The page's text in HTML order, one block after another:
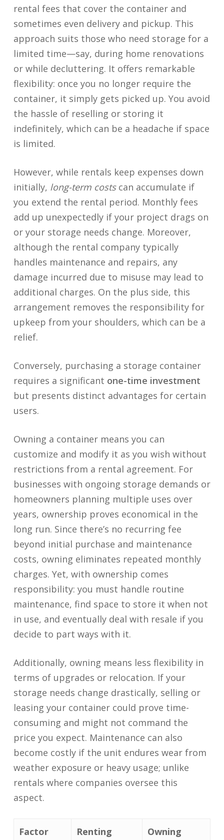
rental fees that cover the container and
sometimes even delivery and pickup. This
approach suits those who need storage for a
limited time—say, during home renovations
or while decluttering. It offers remarkable
flexibility: once you no longer require the
container, it simply gets picked up. You avoid
the hassle of reselling or storing it
indefinitely, which can be a headache if space
is limited.
However, while rentals keep expenses down
initially, long-term costscan accumulate if
you extend the rental period. Monthly fees
add up unexpectedly if your project drags on
or your storage needs change. Moreover,
although the rental company typically
handles maintenance and repairs, any
damage incurred due to misuse may lead to
additional charges. On the plus side, this
arrangement removes the responsibility for
upkeep from your shoulders, which can be a
relief.
Conversely, purchasing a storage container
requires a significant one-time investment
but presents distinct advantages for certain
users.
Owning a container means you can
customize and modify it as you wish without
restrictions from a rental agreement. For
businesses with ongoing storage demands or
homeowners planning multiple uses over
years, ownership proves economical in the
long run. Since there’s no recurring fee
beyond initial purchase and maintenance
costs, owning eliminates repeated monthly
charges. Yet, with ownership comes
responsibility: you must handle routine
maintenance, find space to store it when not
in use, and eventually deal with resale if you
decide to part ways with it.
Additionally, owning means less flexibility in
terms of upgrades or relocation. If your
storage needs change drastically, selling or
leasing your container could prove time-
consuming and might not command the
price you expect. Maintenance can also
become costly if the unit endures wear from
weather exposure or heavy usage; unlike
rentals where companies oversee this
aspect.
Factor Renting Owning